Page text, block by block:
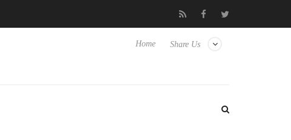
Club3D releases its first fully passive 9 m USB4 cable
Share Us
Home